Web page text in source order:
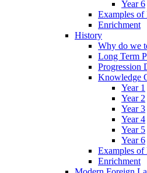
Year 6
Examples of
Enrichment
History
Why do we
Long Term
Progression
Knowledge
Year 1
Year 2
Year 3
Year 4
Year 5
Year 6
Examples of
Enrichment